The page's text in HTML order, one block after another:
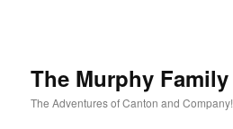
The Murphy Family
The Adventures of Canton and Company!